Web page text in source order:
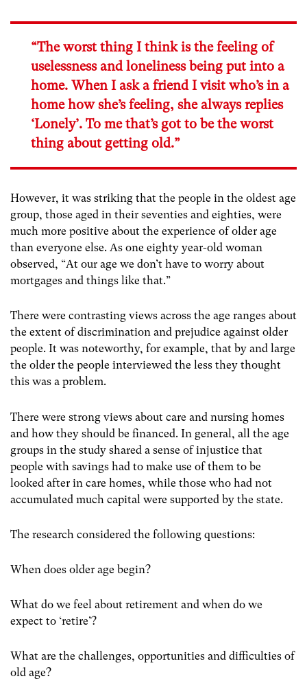
“The worst thing I think is the feeling of
uselessness and loneliness being put into a
home. When I ask a friend I visit who’s in a
home how she’s feeling, she always replies
‘Lonely’. To me that’s got to be the worst
thing about getting old.”
However, it was striking that the people in the oldest age
group, those aged in their seventies and eighties, were
much more positive about the experience of older age
than everyone else. As one eighty year-old woman
observed, “At our age we don’t have to worry about
mortgages and things like that.”
There were contrasting views across the age ranges about
the extent of discrimination and prejudice against older
people. It was noteworthy, for example, that by and large
the older the people interviewed the less they thought
this was a problem.
There were strong views about care and nursing homes
and how they should be financed. In general, all the age
groups in the study shared a sense of injustice that
people with savings had to make use of them to be
looked after in care homes, while those who had not
accumulated much capital were supported by the state.
The research considered the following questions:
When does older age begin?
What do we feel about retirement and when do we
expect to ‘retire’?
What are the challenges, opportunities and difficulties of
old age?